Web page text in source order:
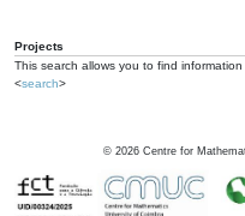
Projects
This search allows you to find
<search>
© 2026 Centre for